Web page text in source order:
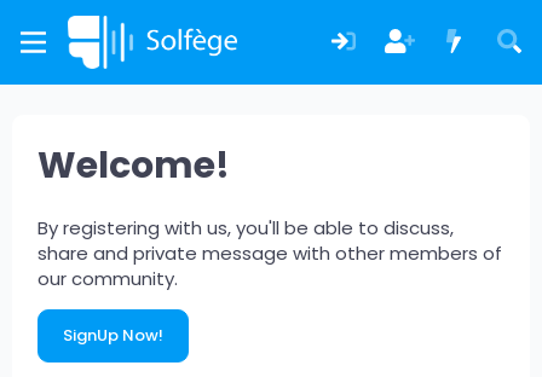
Welcome!
By registering with us, you'll be able to discuss,
share and private message with other members of
our community.
SignUp Now!